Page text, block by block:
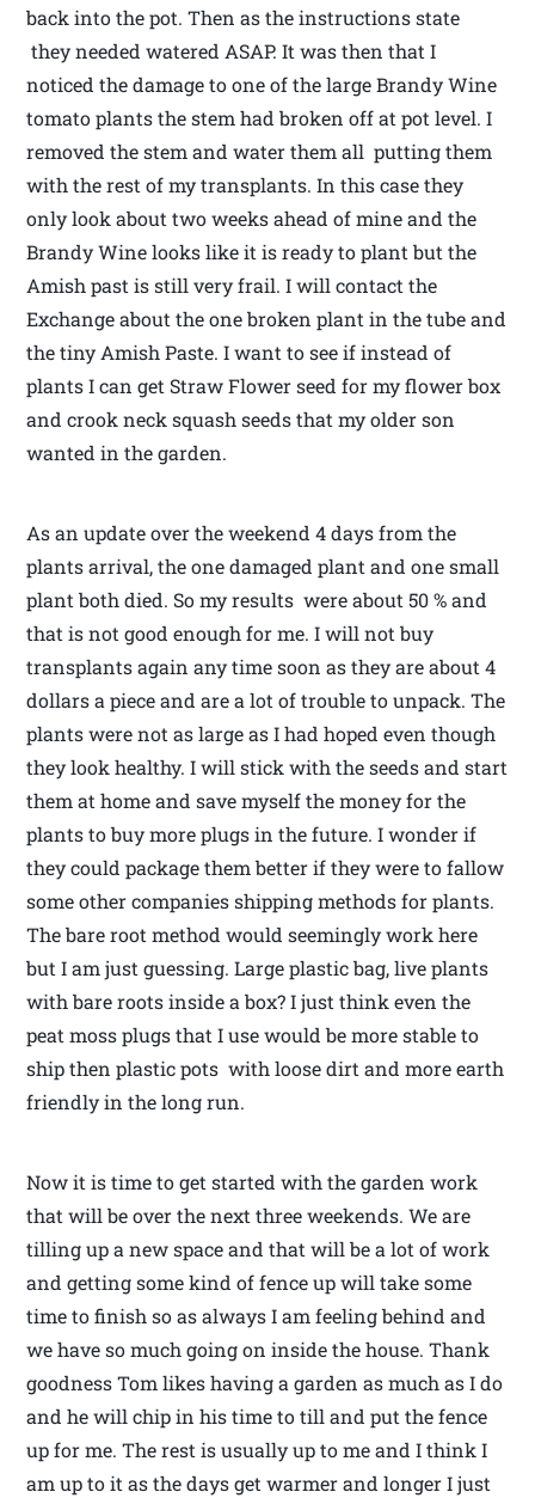
back into the pot. Then as the instructions state
they needed watered ASAP. It was then that I
noticed the damage to one of the large Brandy Wine
tomato plants the stem had broken off at pot level. I
removed the stem and water them all putting them
with the rest of my transplants. In this case they
only look about two weeks ahead of mine and the
Brandy Wine looks like it is ready to plant but the
Amish past is still very frail. I will contact the
Exchange about the one broken plant in the tube and
the tiny Amish Paste. I want to see if instead of
plants I can get Straw Flower seed for my flower box
and crook neck squash seeds that my older son
wanted in the garden.
As an update over the weekend 4 days from the
plants arrival, the one damaged plant and one small
plant both died. So my results were about 50 % and
that is not good enough for me. I will not buy
transplants again any time soon as they are about 4
dollars a piece and are a lot of trouble to unpack. The
plants were not as large as I had hoped even though
they look healthy. I will stick with the seeds and start
them at home and save myself the money for the
plants to buy more plugs in the future. I wonder if
they could package them better if they were to fallow
some other companies shipping methods for plants.
The bare root method would seemingly work here
but I am just guessing. Large plastic bag, live plants
with bare roots inside a box? I just think even the
peat moss plugs that I use would be more stable to
ship then plastic pots with loose dirt and more earth
friendly in the long run.
Now it is time to get started with the garden work
that will be over the next three weekends. We are
tilling up a new space and that will be a lot of work
and getting some kind of fence up will take some
time to finish so as always I am feeling behind and
we have so much going on inside the house. Thank
goodness Tom likes having a garden as much as I do
and he will chip in his time to till and put the fence
up for me. The rest is usually up to me and I think I
am up to it as the days get warmer and longer I just